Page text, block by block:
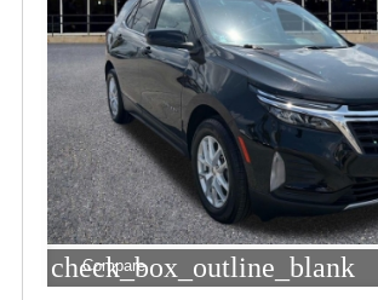
check_box_outline_blank
Compare